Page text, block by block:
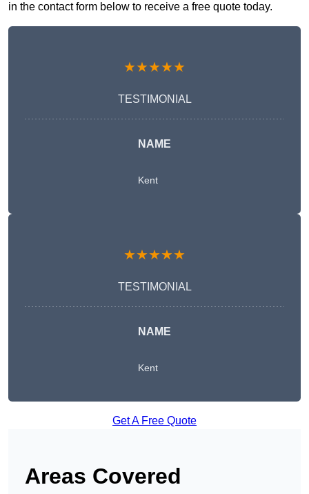
in the contact form below to receive a free quote today.
★★★★★
TESTIMONIAL
NAME
Kent
★★★★★
TESTIMONIAL
NAME
Kent
Get A Free Quote
Areas Covered